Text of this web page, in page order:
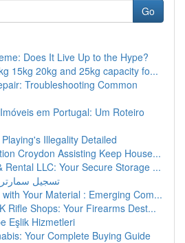
Go
Does It Live Up to the Hype?
15kg 20kg and 25kg capacity fo...
Troubleshooting Common
em Portugal: Um Roteiro
Illegality Detailed
Croydon Assisting Keep House...
Rental LLC: Your Secure Storage ...
تسجيل
Your Material : Emerging Com...
Rifle Shops: Your Firearms Dest...
Eşlik Hizmetleri
Your Complete Buying Guide